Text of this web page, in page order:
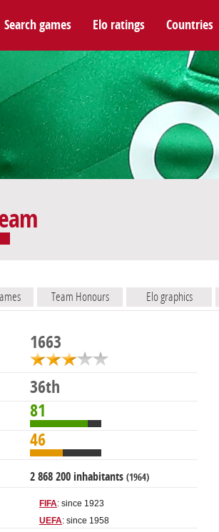
Search games Elo ratings Countries
Team Honours Elo graphics
1663
36th
81
46
2 868 200 inhabitants (1964)
FIFA: since 1923
UEFA: since 1958